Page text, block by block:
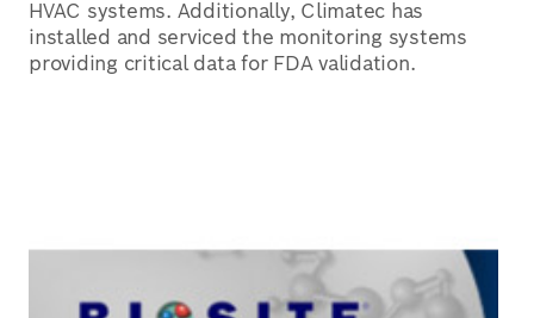
HVAC systems. Additionally, Climatec has
installed and serviced the monitoring systems
providing critical data for FDA validation.